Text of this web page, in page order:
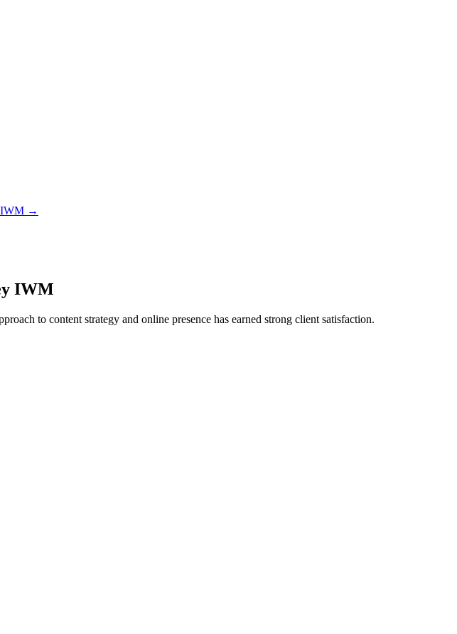
IWM →
IWM
to content strategy and online presence has earned strong client satisfaction.